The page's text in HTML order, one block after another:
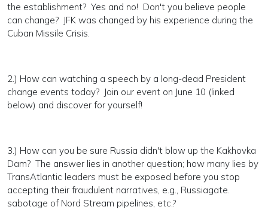
the establishment? Yes and no! Don't you believe people
can change? JFK was changed by his experience during the
Cuban Missile Crisis.
2.) How can watching a speech by a long-dead President
change events today? Join our event on June 10 (linked
below) and discover for yourself!
3.) How can you be sure Russia didn't blow up the Kakhovka
Dam? The answer lies in another question; how many lies by
TransAtlantic leaders must be exposed before you stop
accepting their fraudulent narratives, e.g., Russiagate.
sabotage of Nord Stream pipelines, etc.?